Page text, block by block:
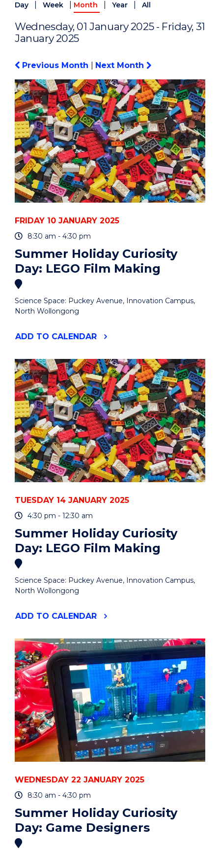
Day Week Month Year All
Wednesday, 01 January 2025 - Friday, 31
January 2025
Previous Month Next Month
FRIDAY 10 JANUARY 2025
8:30 am - 4:30 pm
Summer Holiday Curiosity
Day: LEGO Film Making
Science Space: Puckey Avenue, Innovation Campus,
North Wollongong
ADD "SUMMER
DAY:
LEGO
FILM
MAKING"
EVENT
TO CALENDAR
TUESDAY 14 JANUARY 2025
4:30 pm - 12:30 am
Summer Holiday Curiosity
Day: LEGO Film Making
Science Space: Puckey Avenue, Innovation Campus,
North Wollongong
ADD "SUMMER
DAY:
LEGO
FILM
MAKING"
EVENT
TO CALENDAR
WEDNESDAY 22 JANUARY 2025
8:30 am - 4:30 pm
Summer Holiday Curiosity
Day: Game Designers